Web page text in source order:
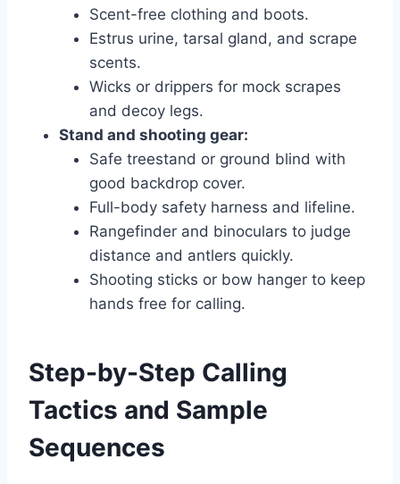
Scent-free clothing and boots.
Estrus urine, tarsal gland, and scrape
scents.
Wicks or drippers for mock scrapes
and decoy legs.
Stand and shooting gear:
Safe treestand or ground blind with
good backdrop cover.
Full-body safety harness and lifeline.
Rangefinder and binoculars to judge
distance and antlers quickly.
Shooting sticks or bow hanger to keep
hands free for calling.
Step-by-Step Calling
Tactics and Sample
Sequences